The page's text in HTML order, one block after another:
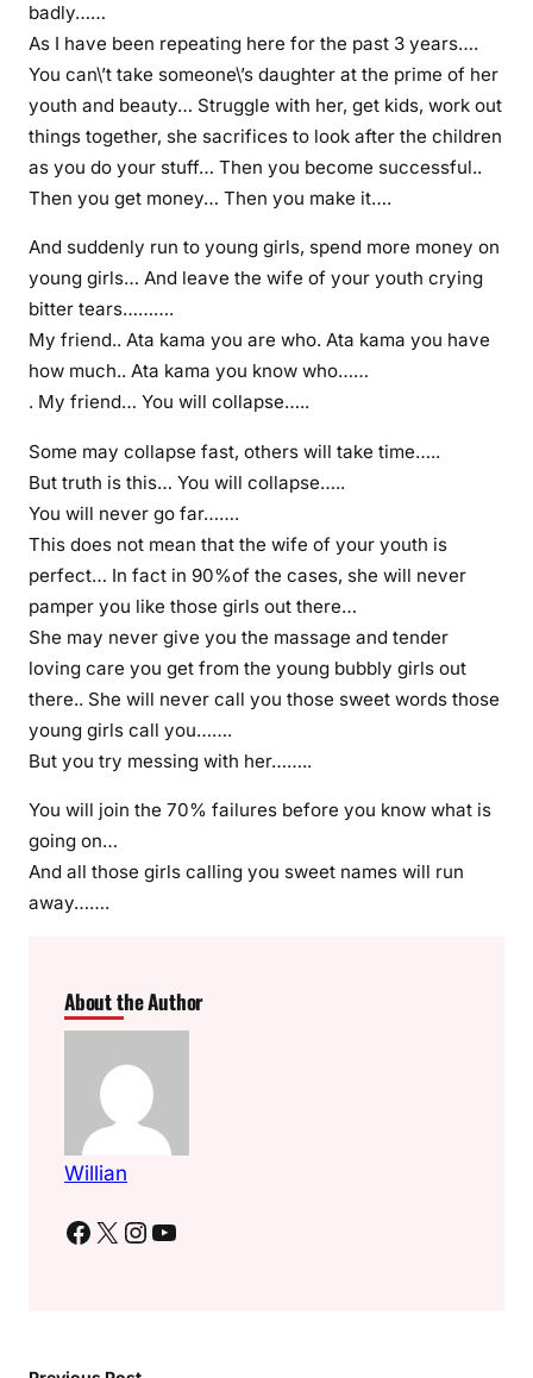
i
e
c
u
r
s
n
g
badly……
As I have been repeating here for the past 3 years….
You can\’t take someone\’s daughter at the prime of her
youth and beauty… Struggle with her, get kids, work out
things together, she sacrifices to look after the children
as you do your stuff… Then you become successful..
Then you get money… Then you make it….
And suddenly run to young girls, spend more money on
young girls… And leave the wife of your youth crying
bitter tears……….
My friend.. Ata kama you are who. Ata kama you have
how much.. Ata kama you know who……
. My friend… You will collapse…..
Some may collapse fast, others will take time…..
But truth is this… You will collapse…..
You will never go far…….
This does not mean that the wife of your youth is
perfect… In fact in 90%of the cases, she will never
pamper you like those girls out there…
She may never give you the massage and tender
loving care you get from the young bubbly girls out
there.. She will never call you those sweet words those
young girls call you…….
But you try messing with her……..
You will join the 70% failures before you know what is
going on…
And all those girls calling you sweet names will run
away…….
About the Author
Willian
Facebook X Instagram YouTube